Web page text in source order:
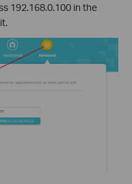
192.168.0.100 in the